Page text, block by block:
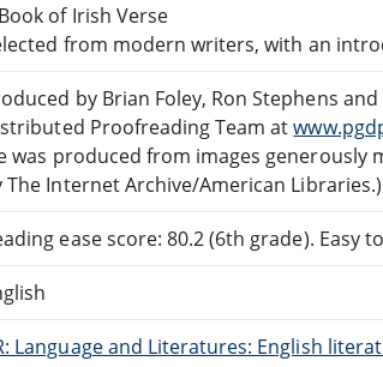
of Irish Verse
from modern writers, with an
by Brian Foley, Ron Stephens
Proofreading Team at
was produced from images generously
The Internet Archive/American Libraries.)
ease score: 80.2 (6th grade). Easy
Language and Literatures: English